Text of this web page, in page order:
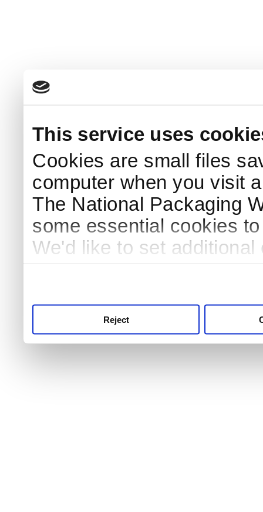
This service uses
Cookies are small files
computer when you visit
The National Packaging
some essential cookies
We'd like to set
Reject